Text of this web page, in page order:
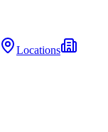
Locations